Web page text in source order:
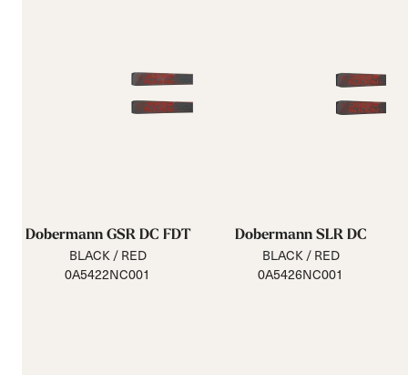
Dobermann GSR DC FDT
BLACK / RED
0A5422NC001
Dobermann SLR DC
BLACK / RED
0A5426NC001